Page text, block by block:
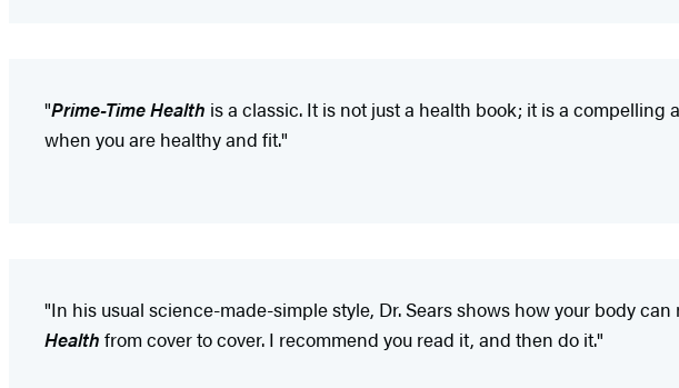
"Prime-Time Health is a classic. It is not just a health book; it is a
when you are healthy and fit."
"In his usual science-made-simple style, Dr. Sears shows how your body
Health from cover to cover. I recommend you read it, and then do it."